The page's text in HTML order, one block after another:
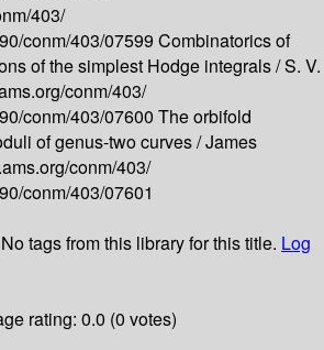
403/
conm/403/07599 Combinatorics of
of the simplest Hodge integrals /S. V.
conm/403/
conm/403/07600 The orbifold
of genus-two curves /James
conm/403/
conm/403/07601
No tags from this library for this title. Log
rating: 0.0 (0 votes)